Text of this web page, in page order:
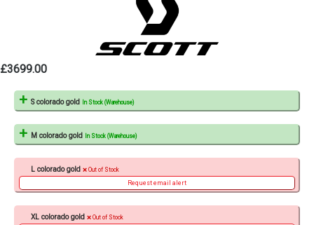
£3699.00
S colorado gold In Stock (Warehouse)
M colorado gold In Stock (Warehouse)
L colorado gold Out of Stock
Request email alert
XL colorado gold Out of Stock